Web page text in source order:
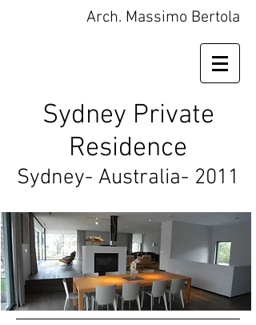
Arch. Massimo Bertola
Sydney Private
Residence
Sydney- Australia- 2011